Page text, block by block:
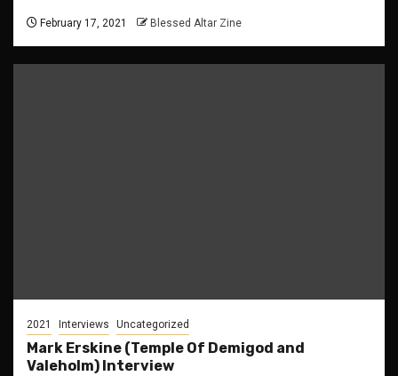
February 17, 2021 Blessed Altar Zine
2021 Interviews Uncategorized
Mark Erskine (Temple Of Demigod and
Valeholm) Interview